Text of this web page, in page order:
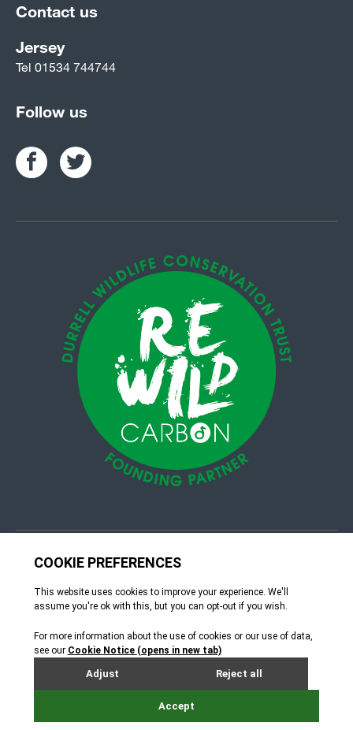
Contact us
Jersey
Tel 01534 744744
Follow us
© 4Group CI 2026
Terms & Conditions